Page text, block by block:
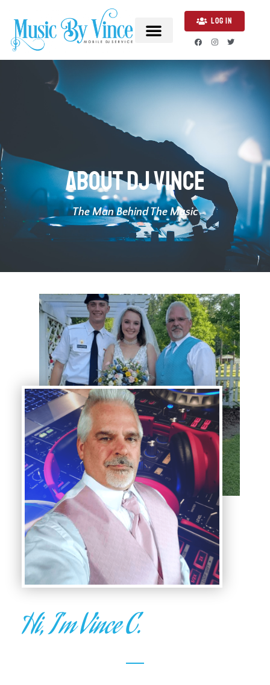
LOG IN
About DJ Vince
The Man Behind The Music
Hi, I'm Vince C.